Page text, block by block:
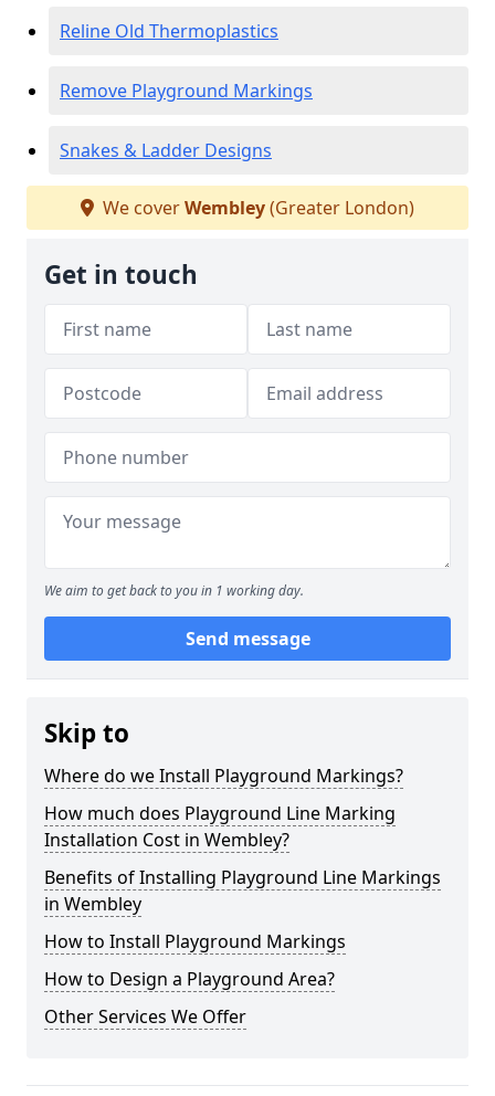
Reline Old Thermoplastics
Remove Playground Markings
Snakes & Ladder Designs
We coverWembley(Greater London)
Get in touch
We aim to get back to you in 1 working day.
Send message
Skip to
Where do we Install Playground Markings?
How much does Playground Line Marking
Installation Cost in Wembley?
Benefits of Installing Playground Line Markings
in Wembley
How to Install Playground Markings
How to Design a Playground Area?
Other Services We Offer